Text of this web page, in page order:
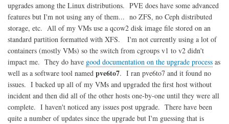
upgrades among the Linux distributions. PVE does have some advanced
features but I'm not using any of them... no ZFS, no Ceph distributed
storage, etc. All of my VMs use a qcow2 disk image file stored on an
standard partition formatted with XFS. I'm not currently using a lot of
containers (mostly VMs) so the switch from cgroups v1 to v2 didn't
impact me. They do have good documentation on the upgrade process as
well as a software tool named pve6to7. I ran pve6to7 and it found no
issues. I backed up all of my VMs and upgraded the first host without
incident and then did all of the other hosts one-by-one until they were all
complete. I haven't noticed any issues post upgrade. There have been
quite a number of updates since the upgrade but I'm guessing that is